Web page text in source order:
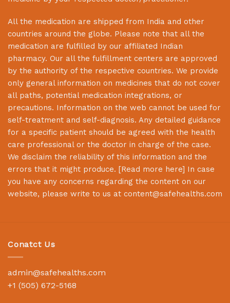
All the medication are shipped from India and other
countries around the globe. Please note that all the
medication are fulfilled by our affiliated Indian
pharmacy. Our all the fulfillment centers are approved
by the authority of the respective countries. We provide
only general information on medicines that do not cover
all paths, potential medication integrations, or
precautions. Information on the web cannot be used for
self-treatment and self-diagnosis. Any detailed guidance
for a specific patient should be agreed with the health
care professional or the doctor in charge of the case.
We disclaim the reliability of this information and the
errors that it might produce. [Read more here] In case
you have any concerns regarding the content on our
website, please write to us at content@safehealths.com
Conatct Us
admin@safehealths.com
+1 (505) 672-5168